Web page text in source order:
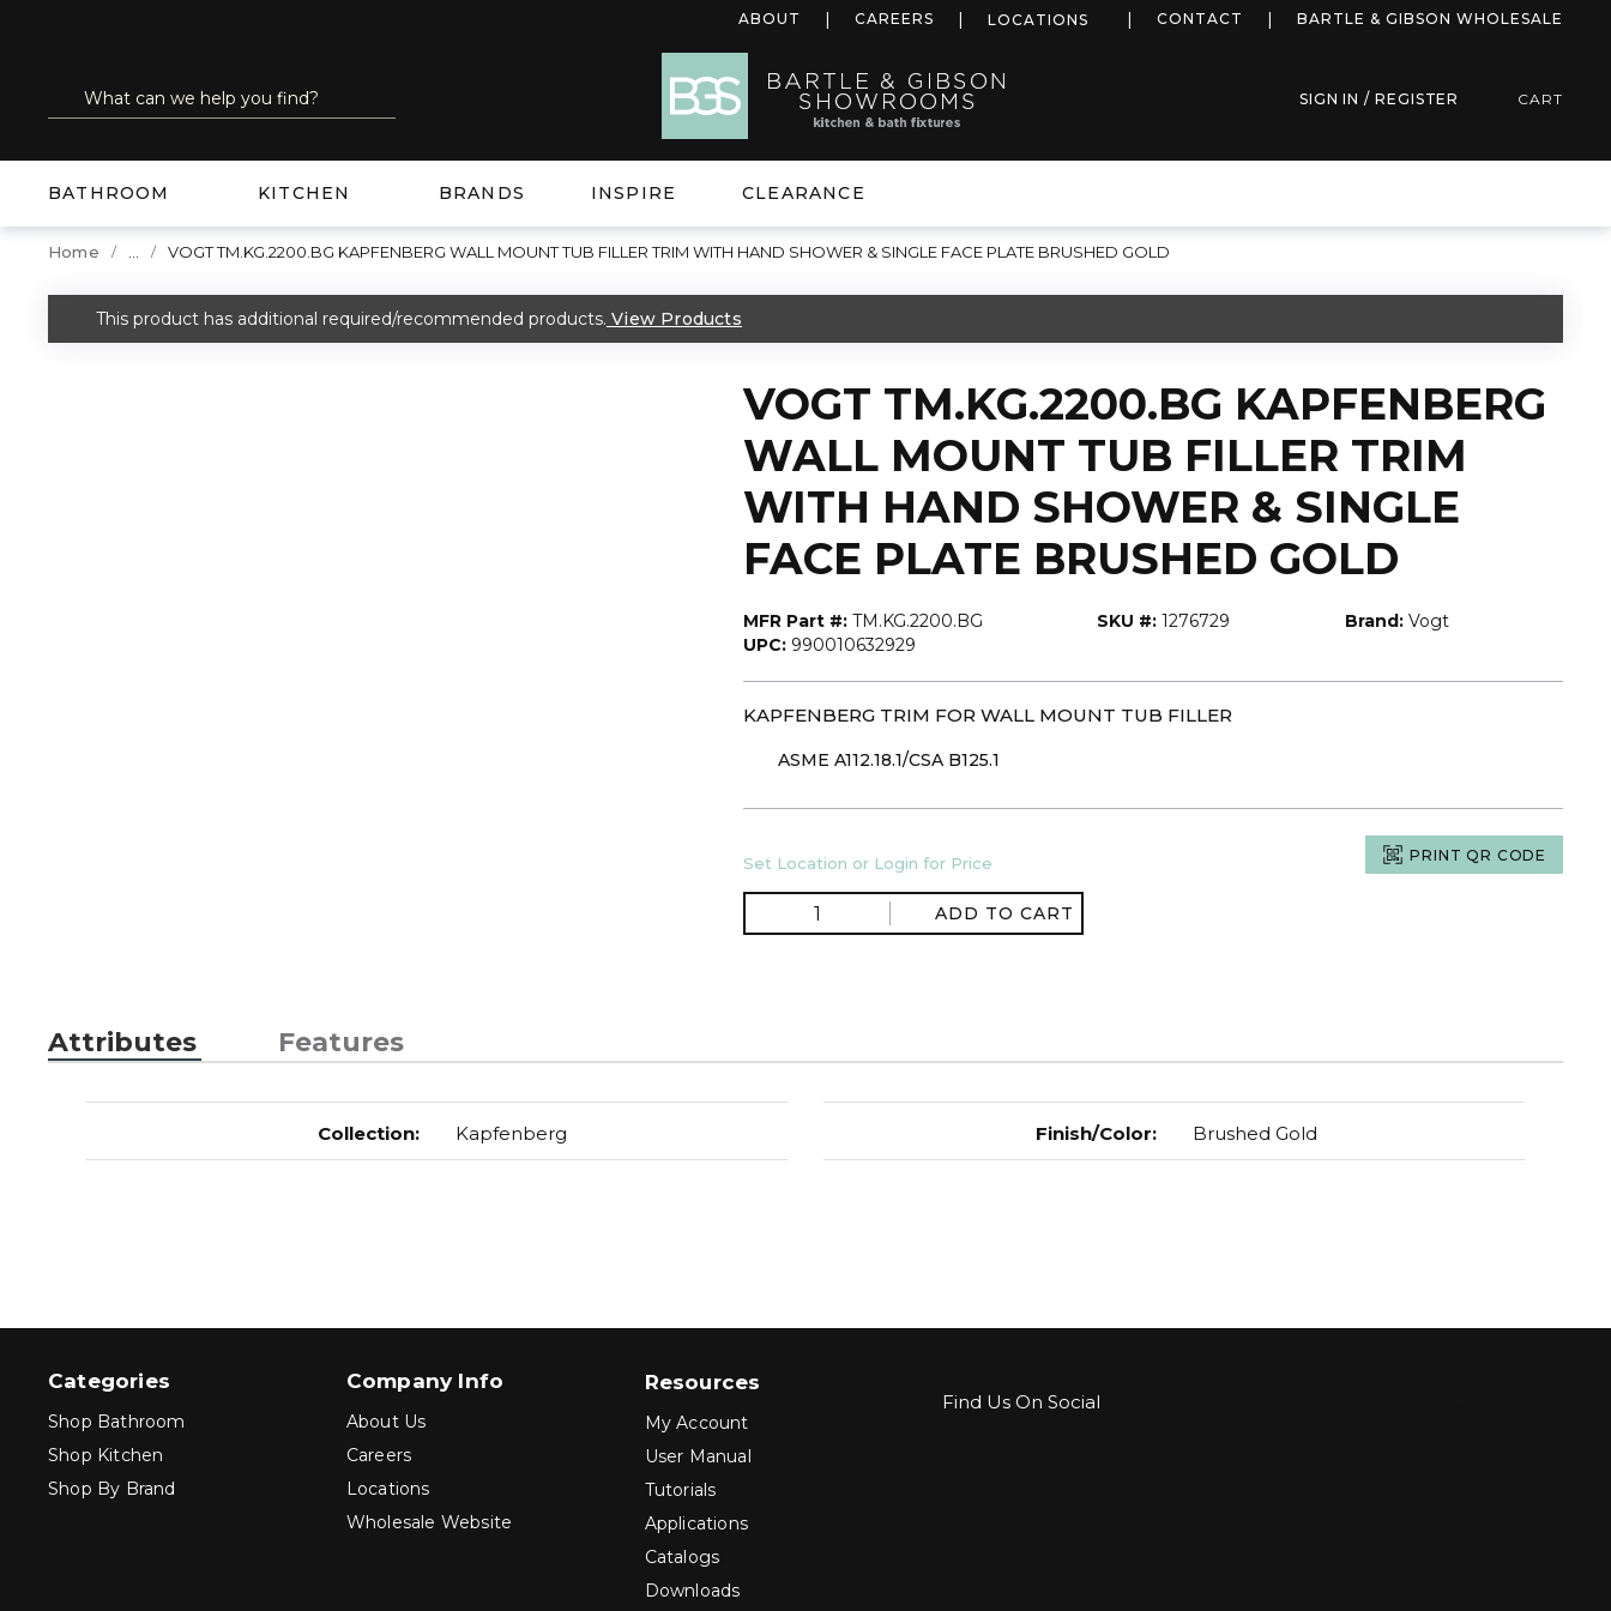
ABOUT CAREERS LOCATIONS more infoCONTACT BARTLE & GIBSON WHOLESALE
Site Search
submit search SIGN IN / REGISTER CART
BATHROOM KITCHEN BRANDS INSPIRE CLEARANCE
Home VOGT TM.KG.2200.BG KAPFENBERG WALL MOUNT TUB FILLER TRIM WITH HAND SHOWER & SINGLE FACE PLATE BRUSHED GOLD
warning
This product has additional required/recommended products. View Products
VOGT TM.KG.2200.BG KAPFENBERG
WALL MOUNT TUB FILLER TRIM
WITH HAND SHOWER & SINGLE
FACE PLATE BRUSHED GOLD
MFR Part #: TM.KG.2200.BG SKU #: 1276729 Brand: Vogt
UPC: 990010632929
KAPFENBERG TRIM FOR WALL MOUNT TUB FILLER
ASME A112.18.1/CSA B125.1
Set Location or Login for Price PRINT QR CODE
ADD TO CART
Attributes Features
Collection: Kapfenberg Finish/Color: Brushed Gold
Categories
Shop Bathroom
Shop Kitchen
Shop By Brand
Company Info
About Us
Careers
Locations
Wholesale Website
Resources
My Account
User Manual
Tutorials
Applications
Catalogs
Downloads
Find Us On Social